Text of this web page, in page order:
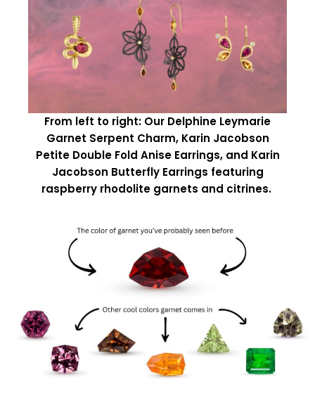
From left to right: Our Delphine Leymarie
Garnet Serpent Charm, Karin Jacobson
Petite Double Fold Anise Earrings, and Karin
Jacobson Butterfly Earrings featuring
raspberry rhodolite garnets and citrines.